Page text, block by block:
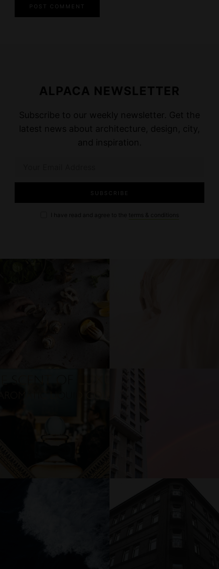
ALPACA NEWSLETTER
Subscribe to our weekly newsletter. Get the
latest news about architecture, design, city,
and inspiration.
I have read and agree to the terms & conditions